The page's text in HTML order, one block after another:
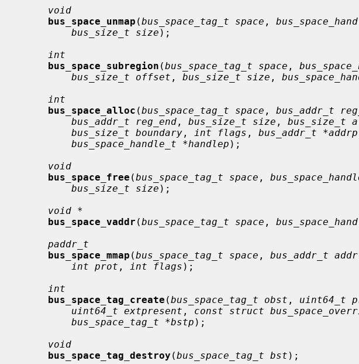
void
bus_space_unmap (bus_space_tag_t space ,
bus_size_t size );
int
bus_space_subregion (bus_space_tag_t space ,
bus_size_t offset , bus_size_t size ,
int
bus_space_alloc (bus_space_tag_t space , bus_addr_t
bus_addr_t reg_end , bus_size_t size , bus_size_t
bus_size_t boundary , int flags , bus_addr_t *addrp
bus_space_handle_t *handlep );
void
bus_space_free (bus_space_tag_t space ,
bus_size_t size );
void *
bus_space_vaddr (bus_space_tag_t space ,
paddr_t
bus_space_mmap (bus_space_tag_t space , bus_addr_t addr
int prot , int flags );
int
bus_space_tag_create (bus_space_tag_t obst , uint64_t
uint64_t extpresent , const struct
bus_space_tag_t *bstp );
void
bus_space_tag_destroy (bus_space_tag_t bst );